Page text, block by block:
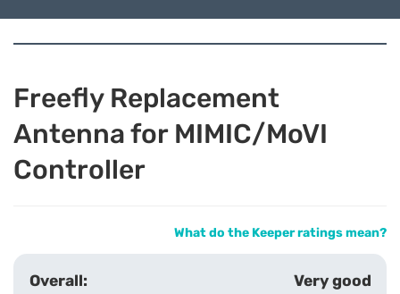
Freefly Replacement
Antenna for MIMIC/MoVI
Controller
What do the Keeper ratings mean?
Very good